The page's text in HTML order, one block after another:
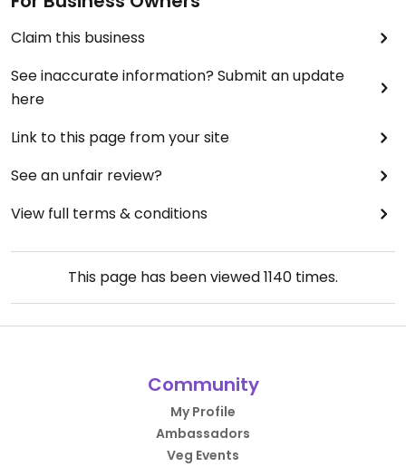
Claim this business
See inaccurate information? Submit an update
here
Link to this page from your site
See an unfair review?
View full terms & conditions
This page has been viewed1140 times.
Community
My Profile
Ambassadors
Veg Events